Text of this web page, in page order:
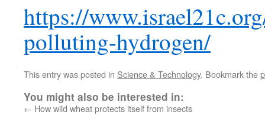
https://
polluting-hydrogen/
This entry was posted in Science & Technology. Bookmark the
You might also be interested in:
← How wild wheat protects itself from insects